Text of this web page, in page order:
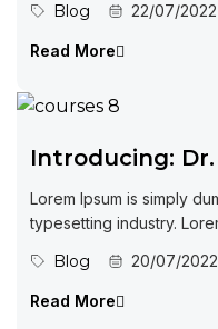
Blog 22/07/2022
Read More
Introducing:
Lorem Ipsum is simply
typesetting industry.
Blog 20/07/2022
Read More